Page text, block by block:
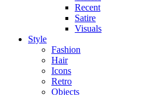
Recent
Satire
Visuals
Style
Fashion
Hair
Icons
Retro
Objects